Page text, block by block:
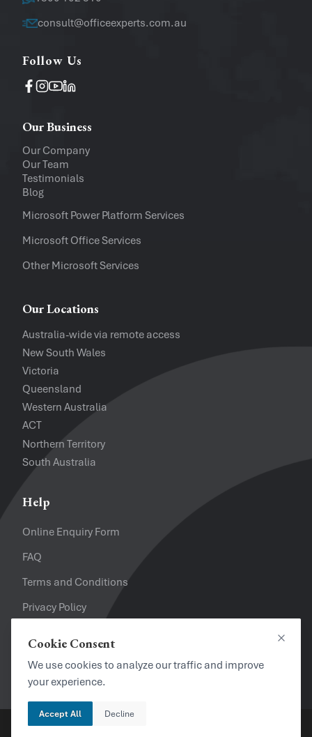
Software Versions
Cookie Consent
We use cookies to analyze our traffic and improve
your experience.
Accept All Decline
Close
consult@officeexperts.com.au
Follow Us
Our Business
Our Company
Our Team
Testimonials
Blog
Microsoft Power Platform Services
Microsoft Office Services
Other Microsoft Services
Our Locations
Australia-wide via remote access
New South Wales
Victoria
Queensland
Western Australia
ACT
Northern Territory
South Australia
Help
Online Enquiry Form
FAQ
Terms and Conditions
Privacy Policy
Copyright © 2024. Brayalei Pty Ltd T/As Office Experts Group.